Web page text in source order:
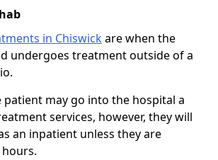
in Chiswickare when the
undergoes treatment outside of a
patient may go into the hospital a
services, however, they will
an inpatient unless they are